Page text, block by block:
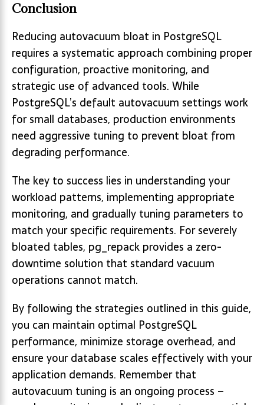
Conclusion
Reducing autovacuum bloat in PostgreSQL
requires a systematic approach combining proper
configuration, proactive monitoring, and
strategic use of advanced tools. While
PostgreSQL’s default autovacuum settings work
for small databases, production environments
need aggressive tuning to prevent bloat from
degrading performance.
The key to success lies in understanding your
workload patterns, implementing appropriate
monitoring, and gradually tuning parameters to
match your specific requirements. For severely
bloated tables, pg_repack provides a zero-
downtime solution that standard vacuum
operations cannot match.
By following the strategies outlined in this guide,
you can maintain optimal PostgreSQL
performance, minimize storage overhead, and
ensure your database scales effectively with your
application demands. Remember that
autovacuum tuning is an ongoing process –